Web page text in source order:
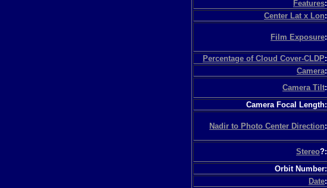
Features:
Center Lat x Lon:
Film Exposure:
Percentage of Cloud Cover-CLDP:
Camera:
Camera Tilt:
Camera Focal Length:
Nadir to Photo Center Direction:
Stereo?:
Orbit Number:
Date: